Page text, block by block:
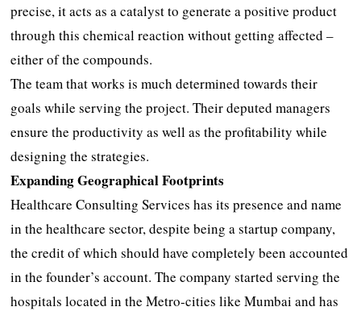
precise, it acts as a catalyst to generate a positive product
through this chemical reaction without getting affected –
either of the compounds.
The team that works is much determined towards their
goals while serving the project. Their deputed managers
ensure the productivity as well as the profitability while
designing the strategies.
Expanding Geographical Footprints
Healthcare Consulting Services has its presence and name
in the healthcare sector, despite being a startup company,
the credit of which should have completely been accounted
in the founder’s account. The company started serving the
hospitals located in the Metro-cities like Mumbai and has